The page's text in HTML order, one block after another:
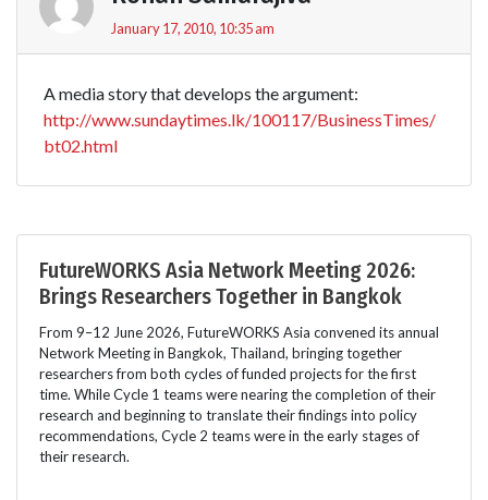
January 17, 2010, 10:35 am
A media story that develops the argument:
http://www.sundaytimes.lk/100117/BusinessTimes/
bt02.html
FutureWORKS Asia Network Meeting 2026:
Brings Researchers Together in Bangkok
From 9–12 June 2026, FutureWORKS Asia convened its annual
Network Meeting in Bangkok, Thailand, bringing together
researchers from both cycles of funded projects for the first
time. While Cycle 1 teams were nearing the completion of their
research and beginning to translate their findings into policy
recommendations, Cycle 2 teams were in the early stages of
their research.